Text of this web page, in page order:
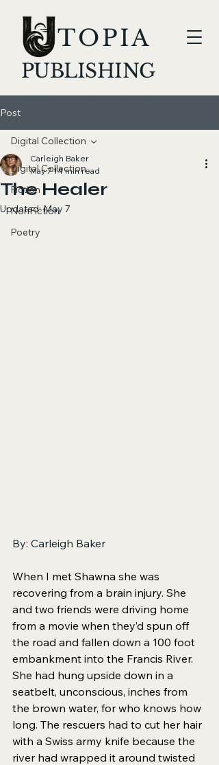
TOPIA
PUBLISHING
Post
Digital Collection
Fiction
NonFiction
Poetry
Digital Collection
The Healer
Carleigh Baker
May 7 14 min read
Updated:May 7
By: Carleigh Baker
When I met Shawna she was
recovering from a brain injury. She
and two friends were driving home
from a movie when they’d spun off
the road and fallen down a 100 foot
embankment into the Francis River.
She had hung upside down in a
seatbelt, unconscious, inches from
the brown water, for who knows how
long. The rescuers had to cut her hair
with a Swiss army knife because the
river had wrapped it around twisted